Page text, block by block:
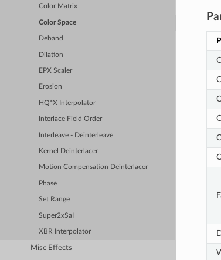
Color Matrix
Color Space
Deband
Dilation
EPX Scaler
Erosion
HQ*X Interpolator
Interlace Field Order
Interleave - Deinterleave
Kernel Deinterlacer
Motion Compensation Deinterlacer
Phase
Set Range
Super2xSaI
XBR Interpolator
Misc Effects